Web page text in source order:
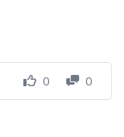
0 0